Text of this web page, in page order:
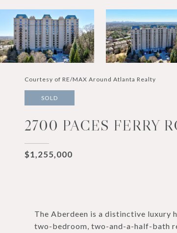
Courtesy of RE/MAX Around Atlanta Realty
SOLD
2700 PACES FERRY
$1,255,000
The Aberdeen is a distinctive luxury
two-bedroom, two-and-a-half-bath